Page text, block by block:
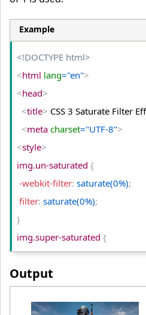
<img class
="PUBG">
</td>
</tr>
<tr>
<td>Original Image</td>
<td >Sepia (100%)</td>
<td>Sepia (50%)
</tr >
/table>
</body>
<
Example
<!DOCTYPE html>
<html lang="en">
<head>
<title> CSS 3 Saturate Filter
<meta charset="UTF-8">
<style>
img.un-saturated {
-webkit-filter: saturate(0%);
filter: saturate(0%);
}
img.super-saturated {
-webkit-filter: saturate(200%);
filter: saturate(200%)
table td{
Output